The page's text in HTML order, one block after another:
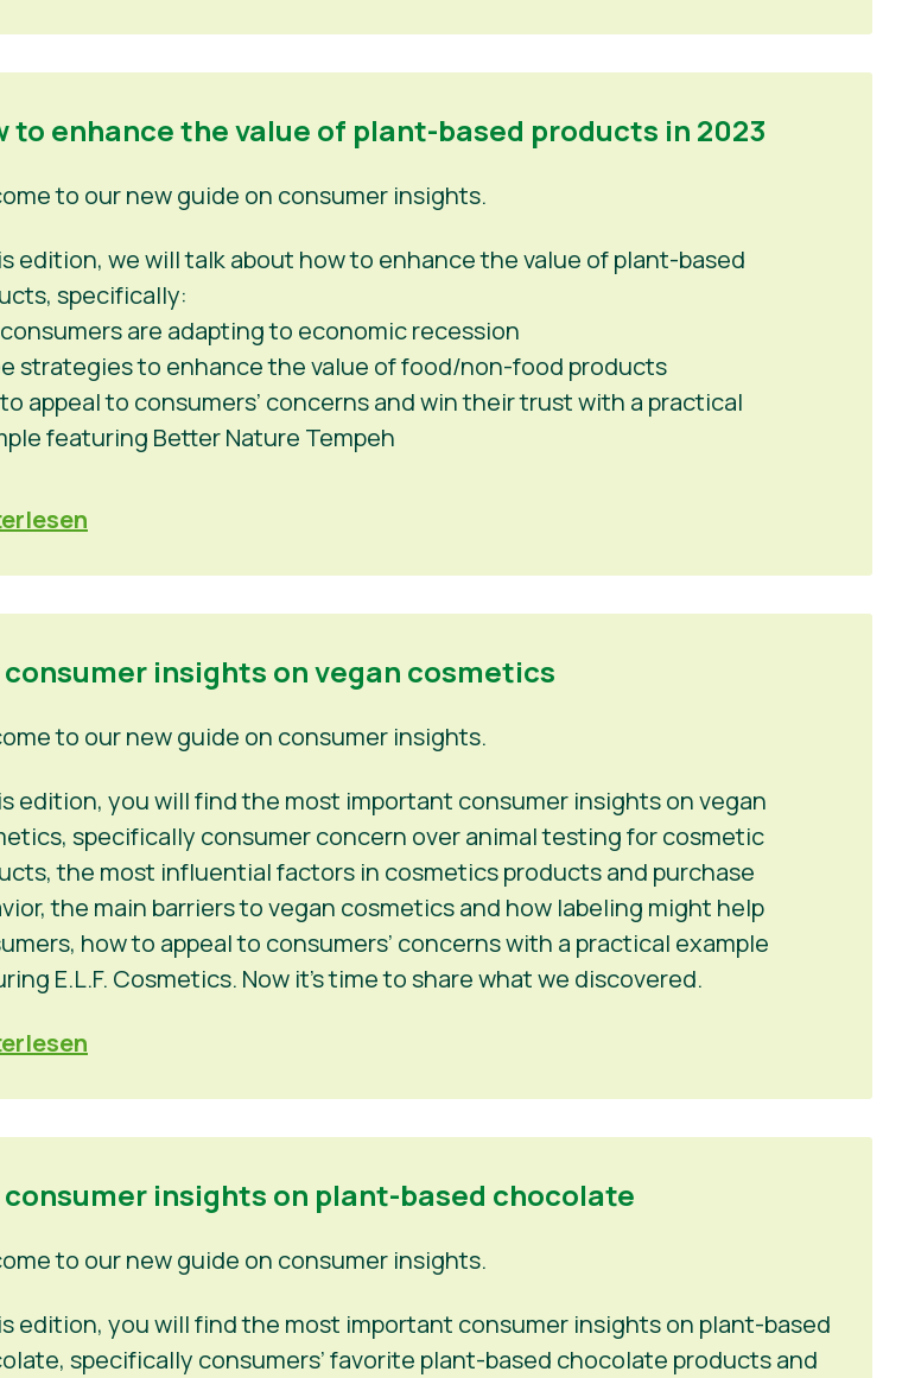
to enhance the value of plant-based products in 2023
to our new guide on consumer insights.
edition, we will talk about how to enhance the value of plant-based
specifically:
are adapting to economic recession
strategies to enhance the value of food/non-food products
appeal to consumers’ concerns and win their trust with a practical
featuring Better Nature Tempeh
consumer insights on vegan cosmetics
to our new guide on consumer insights.
edition, you will find the most important consumer insights on vegan
specifically consumer concern over animal testing for cosmetic
the most influential factors in cosmetics products and purchase
the main barriers to vegan cosmetics and how labeling might help
how to appeal to consumers’ concerns with a practical example
E.L.F. Cosmetics. Now it’s time to share what we discovered.
consumer insights on plant-based chocolate
to our new guide on consumer insights.
edition, you will find the most important consumer insights on plant-based
specifically consumers’ favorite plant-based chocolate products and